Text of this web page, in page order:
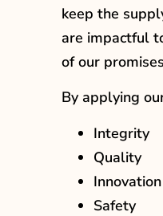
keep the
are impactful
of our
By applying
Integrity
Quality
Innovation
Safety